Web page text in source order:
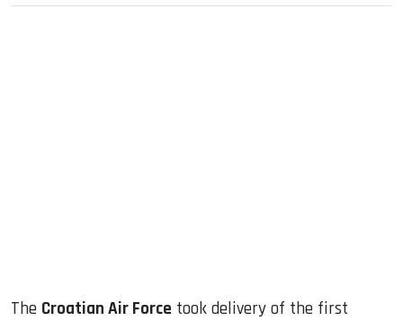
The Croatian Air Force took delivery of the first